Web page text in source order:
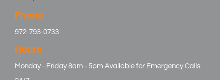
Phone
972-793-0733
Hours
Monday - Friday 8am - 5pm Available for Emergency Calls